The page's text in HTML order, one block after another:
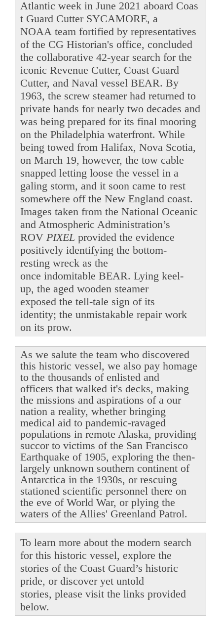
Atlantic week in June 2021 aboard Coas
t Guard Cutter SYCAMORE, a
NOAA team fortified by representatives
of the CG Historian's office, concluded
the collaborative 42-year search for the
iconic Revenue Cutter, Coast Guard
Cutter, and Naval vessel BEAR. By
1963, the screw steamer had returned to
private hands for nearly two decades and
was being prepared for its final mooring
on the Philadelphia waterfront. While
being towed from Halifax, Nova Scotia,
on March 19, however, the tow cable
snapped letting loose the vessel in a
galing storm, and it soon came to rest
somewhere off the New England coast.
Images taken from the National Oceanic
and Atmospheric Administration’s
ROV PIXEL provided the evidence
positively identifying the bottom-
resting wreck as the
once indomitable BEAR. Lying keel-
up, the aged wooden steamer
exposed the tell-tale sign of its
identity; the unmistakable repair work
on its prow.
As we salute the team who discovered
this historic vessel, we also pay homage
to the thousands of enlisted and
officers that walked it's decks, making
the missions and aspirations of a our
nation a reality, whether bringing
medical aid to pandemic-ravaged
populations in remote Alaska, providing
succor to victims of the San Francisco
Earthquake of 1905, exploring the then-
largely unknown southern continent of
Antarctica in the 1930s, or rescuing
stationed scientific personnel there on
the eve of World War, or plying the
waters of the Allies' Greenland Patrol.
To learn more about the modern search
for this historic vessel, explore the
stories of the Coast Guard’s historic
pride, or discover yet untold
stories, please visit the links provided
below.